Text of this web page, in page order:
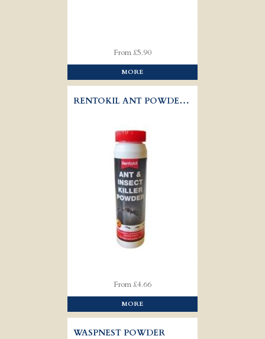
From £5.90
MORE
RENTOKIL ANT POWDER 150GR
From £4.66
MORE
WASPNEST POWDER